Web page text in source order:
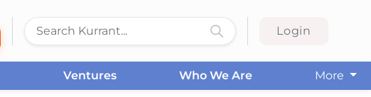
Login
Ventures Who We Are
More